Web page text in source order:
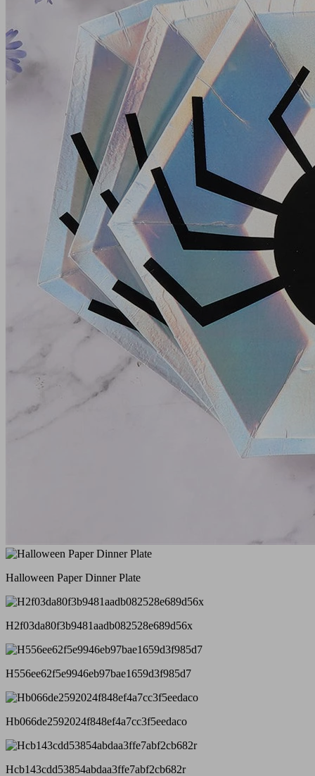
Halloween Paper Dinner Plate
H2f03da80f3b9481aadb082528e689d56x
H556ee62f5e9946eb97bae1659d3f985d7
Hb066de2592024f848ef4a7cc3f5eedaco
Hcb143cdd53854abdaa3ffe7abf2cb682r